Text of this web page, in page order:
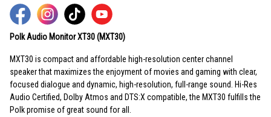
Polk Audio Monitor XT30 (MXT30)
MXT30 is compact and affordable high-resolution center channel
speaker that maximizes the enjoyment of movies and gaming with clear,
focused dialogue and dynamic, high-resolution, full-range sound. Hi-Res
Audio Certified, Dolby Atmos and DTS:X compatible, the MXT30 fulfills the
Polk promise of great sound for all.